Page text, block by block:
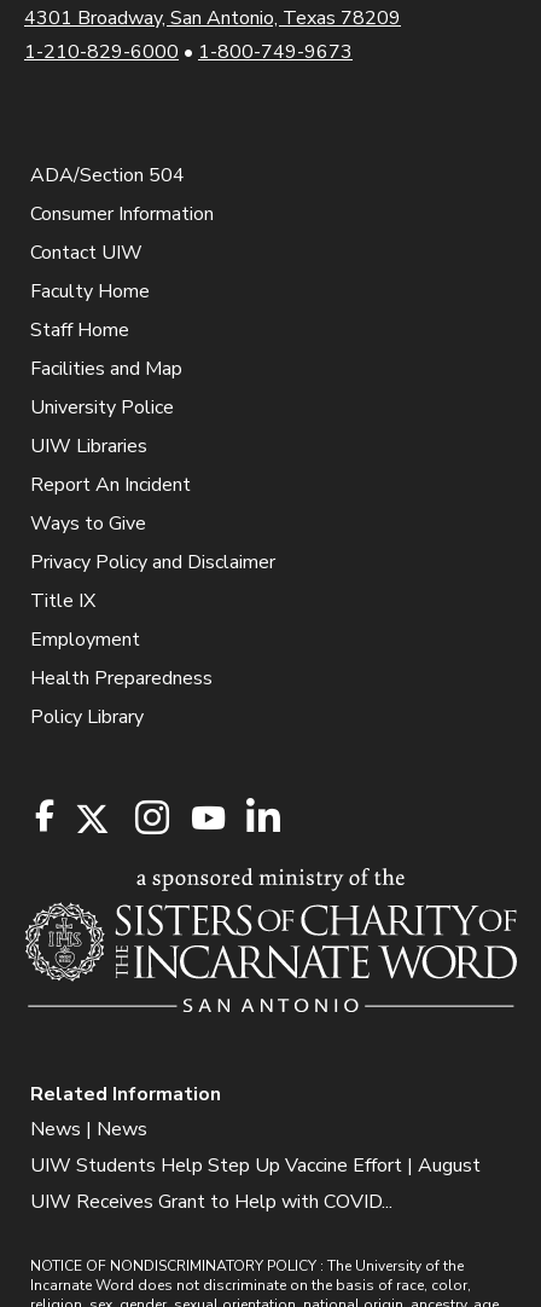
4301 Broadway, San Antonio, Texas 78209
1-210-829-6000 • 1-800-749-9673
ADA/Section 504
Consumer Information
Contact UIW
Faculty Home
Staff Home
Facilities and Map
University Police
UIW Libraries
Report An Incident
Ways to Give
Privacy Policy and Disclaimer
Title IX
Employment
Health Preparedness
Policy Library
Related Information
News | News
UIW Students Help Step Up Vaccine Effort | August
UIW Receives Grant to Help with COVID...
NOTICE OF NONDISCRIMINATORY POLICY : The University of the
Incarnate Word does not discriminate on the basis of race, color,